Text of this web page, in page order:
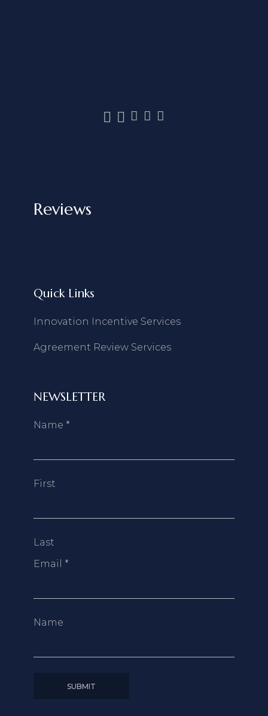
Reviews
Quick Links
Innovation Incentive Services
Agreement Review Services
NEWSLETTER
Name *
First
Last
Email *
Name
SUBMIT